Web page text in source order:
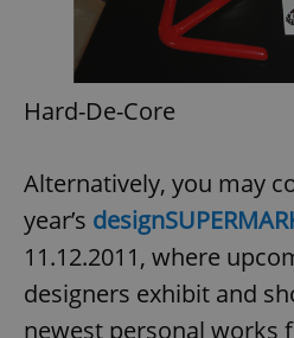
Hard-De-Core
Alternatively, you may
year’s
11.12.2011, where
designers exhibit and
newest personal works